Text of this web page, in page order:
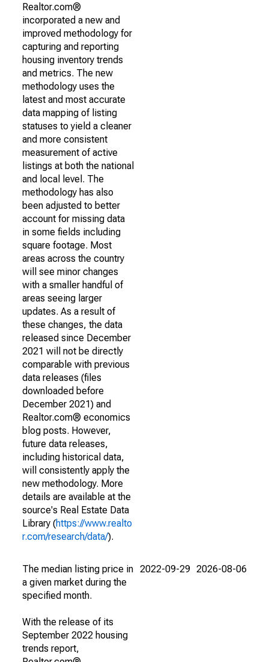
Realtor.com®
incorporated a new and
improved methodology for
capturing and reporting
housing inventory trends
and metrics. The new
methodology uses the
latest and most accurate
data mapping of listing
statuses to yield a cleaner
and more consistent
measurement of active
listings at both the national
and local level. The
methodology has also
been adjusted to better
account for missing data
in some fields including
square footage. Most
areas across the country
will see minor changes
with a smaller handful of
areas seeing larger
updates. As a result of
these changes, the data
released since December
2021 will not be directly
comparable with previous
data releases (files
downloaded before
December 2021) and
Realtor.com® economics
blog posts. However,
future data releases,
including historical data,
will consistently apply the
new methodology. More
details are available at the
source's Real Estate Data
Library (https://www.realto
r.com/research/data/).
The median listing price in
a given market during the
specified month.
With the release of its
September 2022 housing
trends report,
2022-09-29 2026-08-06